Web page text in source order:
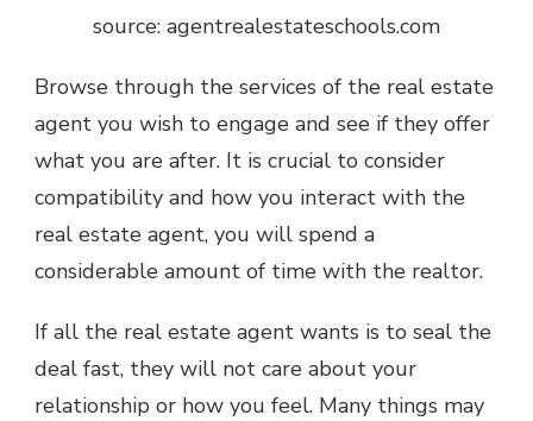
source: agentrealestateschools.com
Browse through the services of the real estate
agent you wish to engage and see if they offer
what you are after. It is crucial to consider
compatibility and how you interact with the
real estate agent, you will spend a
considerable amount of time with the realtor.
If all the real estate agent wants is to seal the
deal fast, they will not care about your
relationship or how you feel. Many things may